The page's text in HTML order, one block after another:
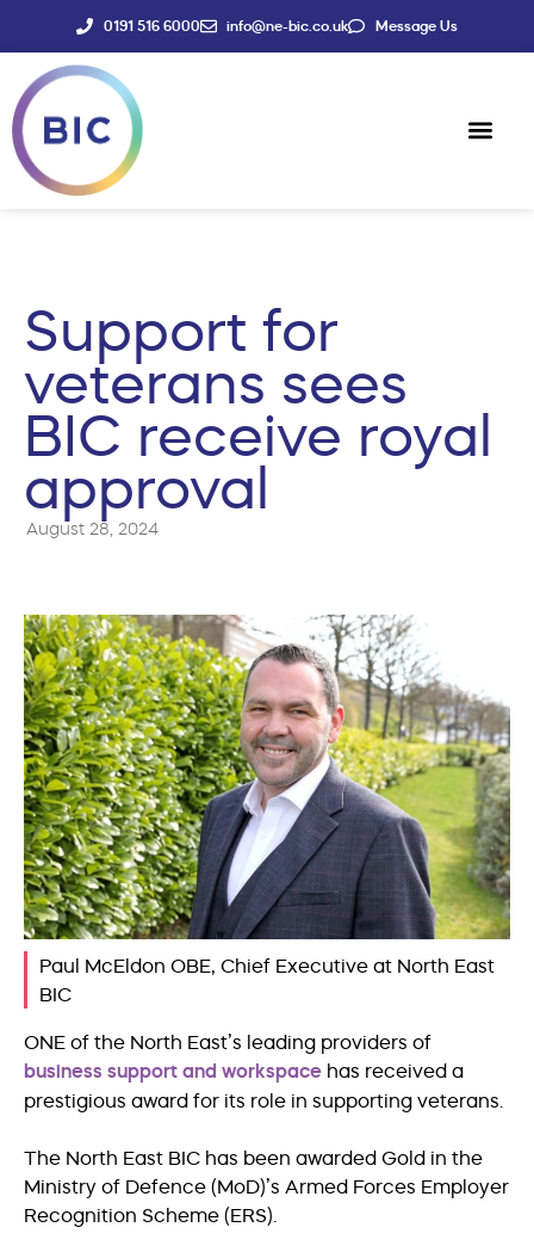
0191 516 6000 info@ne-bic.co.uk Message Us
Support for
veterans sees
BIC receive royal
approval
August 28, 2024
Paul McEldon OBE, Chief Executive at North East
BIC
ONE of the North East’s leading providers of
business support and workspace has received a
prestigious award for its role in supporting veterans.
The North East BIC has been awarded Gold in the
Ministry of Defence (MoD)’s Armed Forces Employer
Recognition Scheme (ERS).